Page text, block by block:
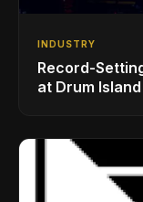
INDUSTRY
Record-
at Drum